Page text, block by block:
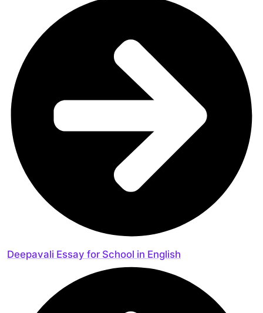
Deepavali Essay for School in English